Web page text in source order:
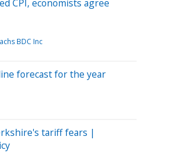
CPI, economists agree
BDC Inc
forecast for the year
tariff fears |